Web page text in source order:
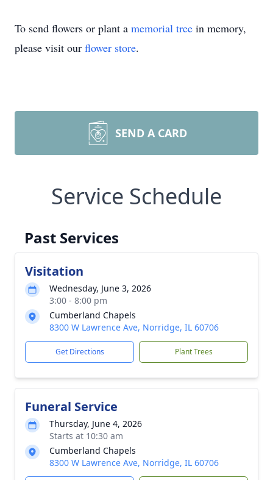
To send flowers or plant a memorial tree in memory,
please visit our flower store.
SEND A CARD
Service Schedule
Past Services
Visitation
Wednesday, June 3, 2026
3:00 - 8:00 pm
Cumberland Chapels
8300 W Lawrence Ave, Norridge, IL 60706
Get Directions Plant Trees
Funeral Service
Thursday, June 4, 2026
Starts at 10:30 am
Cumberland Chapels
8300 W Lawrence Ave, Norridge, IL 60706